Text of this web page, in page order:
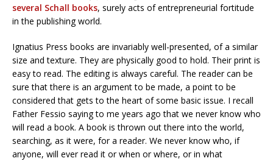
several Schall books, surely acts of entrepreneurial fortitude
in the publishing world.
Ignatius Press books are invariably well-presented, of a similar
size and texture. They are physically good to hold. Their print is
easy to read. The editing is always careful. The reader can be
sure that there is an argument to be made, a point to be
considered that gets to the heart of some basic issue. I recall
Father Fessio saying to me years ago that we never know who
will read a book. A book is thrown out there into the world,
searching, as it were, for a reader. We never know who, if
anyone, will ever read it or when or where, or in what